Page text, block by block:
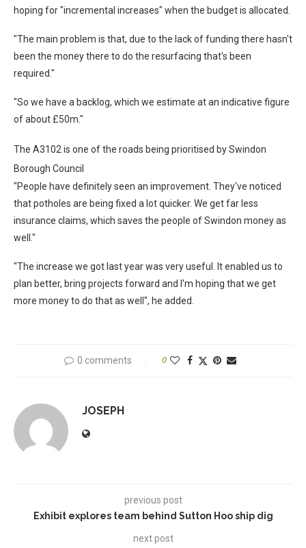
hoping for "incremental increases" when the budget is allocated.
"The main problem is that, due to the lack of funding there hasn't
been the money there to do the resurfacing that's been
required."
"So we have a backlog, which we estimate at an indicative figure
of about £50m."
The A3102 is one of the roads being prioritised by Swindon
Borough Council
"People have definitely seen an improvement. They've noticed
that potholes are being fixed a lot quicker. We get far less
insurance claims, which saves the people of Swindon money as
well."
"The increase we got last year was very useful. It enabled us to
plan better, bring projects forward and I'm hoping that we get
more money to do that as well", he added.
0 comments 0
JOSEPH
previous post
Exhibit explores team behind Sutton Hoo ship dig
next post